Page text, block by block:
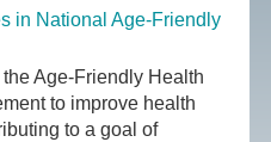
in National Age-Friendly
Age-Friendly Health
to improve health
to a goal of